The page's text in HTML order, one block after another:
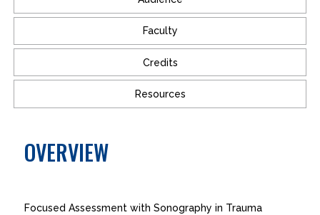
Faculty
Credits
Resources
OVERVIEW
Focused Assessment with Sonography in Trauma